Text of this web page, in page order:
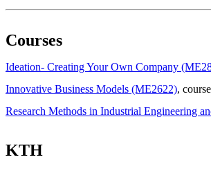
Courses
Ideation- Creating Your Own Company
Innovative Business Models (ME2622),
Research Methods in Industrial Engineering
KTH